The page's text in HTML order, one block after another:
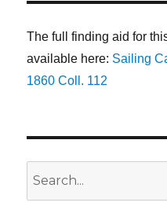
The full finding aid for
available here: Sailing
1860 Coll. 112